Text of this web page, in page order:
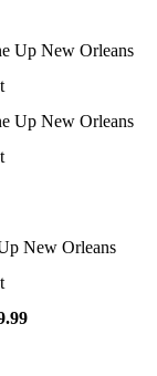
New Orleans